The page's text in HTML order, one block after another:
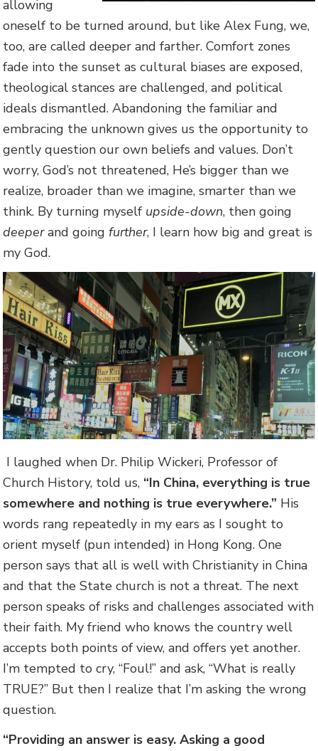
allowing
oneself to be turned around, but like Alex Fung, we,
too, are called deeper and farther. Comfort zones
fade into the sunset as cultural biases are exposed,
theological stances are challenged, and political
ideals dismantled. Abandoning the familiar and
embracing the unknown gives us the opportunity to
gently question our own beliefs and values. Don’t
worry, God’s not threatened, He’s bigger than we
realize, broader than we imagine, smarter than we
think. By turning myself upside-down, then going
deeperand going further, I learn how big and great is
my God.
I laughed when Dr. Philip Wickeri, Professor of
Church History, told us, “In China, everything is true
somewhere and nothing is true everywhere.” His
words rang repeatedly in my ears as I sought to
orient myself (pun intended) in Hong Kong. One
person says that all is well with Christianity in China
and that the State church is not a threat. The next
person speaks of risks and challenges associated with
their faith. My friend who knows the country well
accepts both points of view, and offers yet another.
I’m tempted to cry, “Foul!” and ask, “What is really
TRUE?” But then I realize that I’m asking the wrong
question.
“Providing an answer is easy. Asking a good